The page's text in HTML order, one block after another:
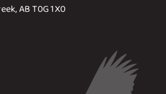
AB T0G 1X0